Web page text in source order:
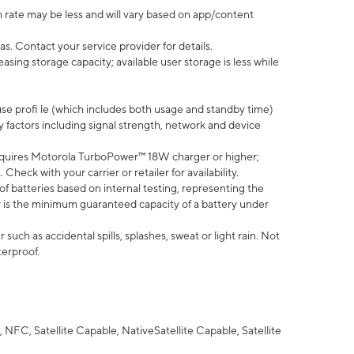
may be less and will vary based on app/content
Contact your service provider for details.
storage capacity; available user storage is less while
profi le (which includes both usage and standby time)
including signal strength, network and device
Motorola TurboPower™ 18W charger or higher;
with your carrier or retailer for availability.
batteries based on internal testing, representing the
the minimum guaranteed capacity of a battery under
as accidental spills, splashes, sweat or light rain. Not
Satellite Capable, NativeSatellite Capable, Satellite